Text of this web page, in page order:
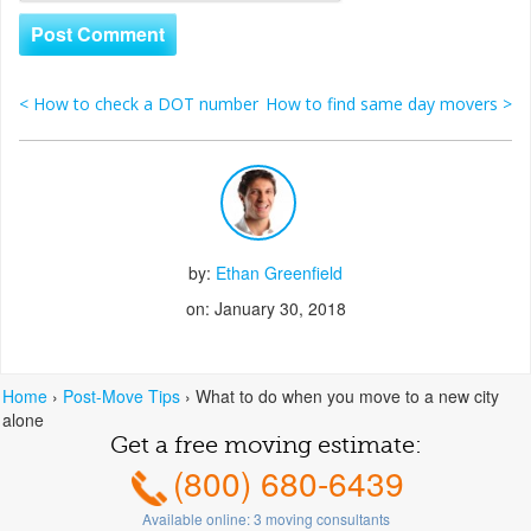
Home › Post-Move Tips › What to do when you move to a new city
alone
Post navigation
< How to check a DOT number How to find same day movers >
by: Ethan Greenfield
on: January 30, 2018
Get a free moving estimate:
(800) 680-6439
Available online:3 moving consultants